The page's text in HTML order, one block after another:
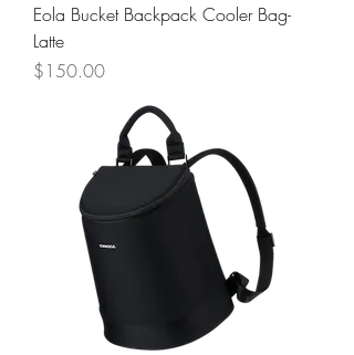
Eola Bucket Backpack Cooler Bag-
Latte
Price
$150.00